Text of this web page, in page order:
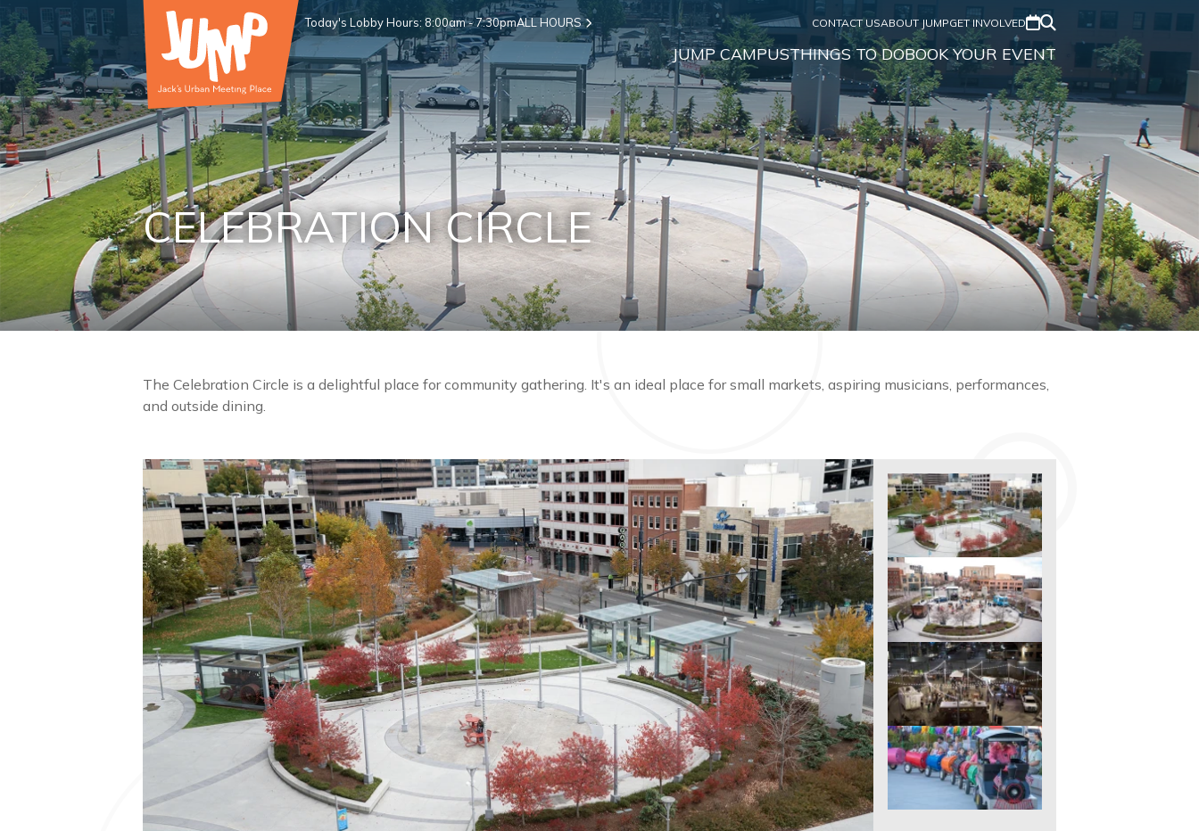
Today's Lobby Hours: 8:00am - 7:30pmALL HOURS CONTACT USABOUT JUMPGET INVOLVED
JUMP CAMPUSTHINGS TO DOBOOK YOUR EVENT
CELEBRATION CIRCLE
The Celebration Circle is a delightful place for community gathering. It's an ideal place for small markets, aspiring musicians, performances,
and outside dining.